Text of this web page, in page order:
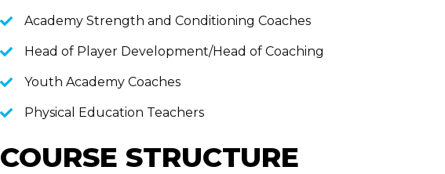
Academy Strength and Conditioning Coaches
Head of Player Development/Head of Coaching
Youth Academy Coaches
Physical Education Teachers
COURSE STRUCTURE